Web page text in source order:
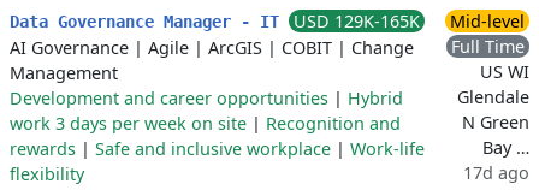
Data Governance Manager - IT
USD 129K-165K
AI Governance | Agile | ArcGIS | COBIT | Change
Management
Development and career opportunities | Hybrid
work 3 days per week on site | Recognition and
rewards | Safe and inclusive workplace | Work-life
flexibility
Mid-level
Full Time
US WI
Glendale
N Green
Bay …
17d ago